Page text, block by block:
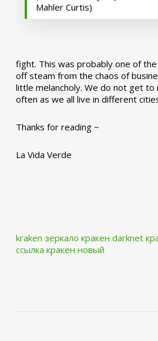
Mahler Curtis)
fight. This was probably one of
off steam from the chaos of
little melancholy. We do not get
often as we all live in different
Thanks for reading ~
La Vida Verde
kraken зеркало кракен darknet
ссылка кракен новый